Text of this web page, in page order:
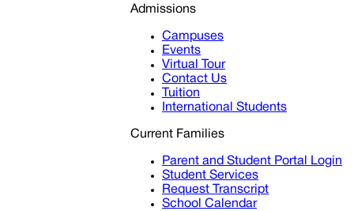
Admissions
Campuses
Events
Virtual Tour
Contact Us
Tuition
International Students
Current Families
Parent and Student Portal Login
Student Services
Request Transcript
School Calendar